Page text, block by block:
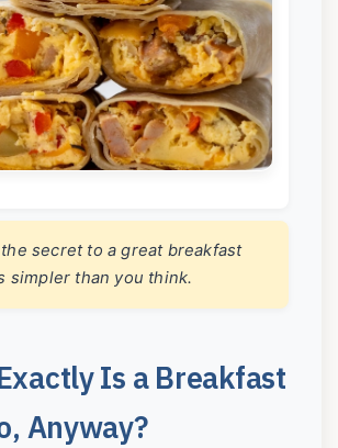
secret to a great breakfast
simpler than you think.
Is a Breakfast
Anyway?